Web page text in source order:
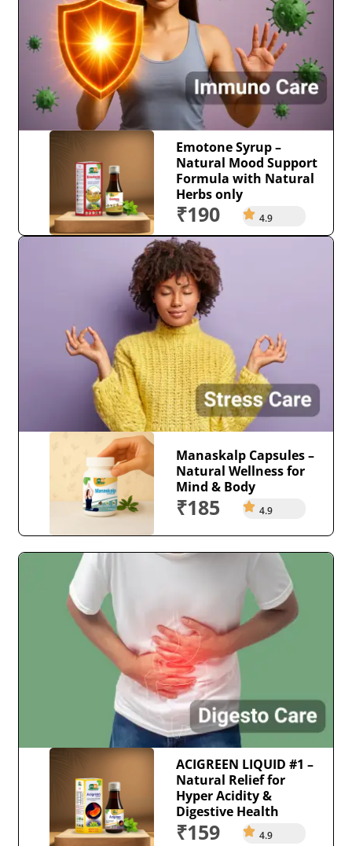
Emotone Syrup –
Natural Mood Support
Formula with Natural
Herbs only
₹190 4.9
Manaskalp Capsules –
Natural Wellness for
Mind & Body
₹185 4.9
ACIGREEN LIQUID #1 –
Natural Relief for
Hyper Acidity &
Digestive Health
₹159 4.9